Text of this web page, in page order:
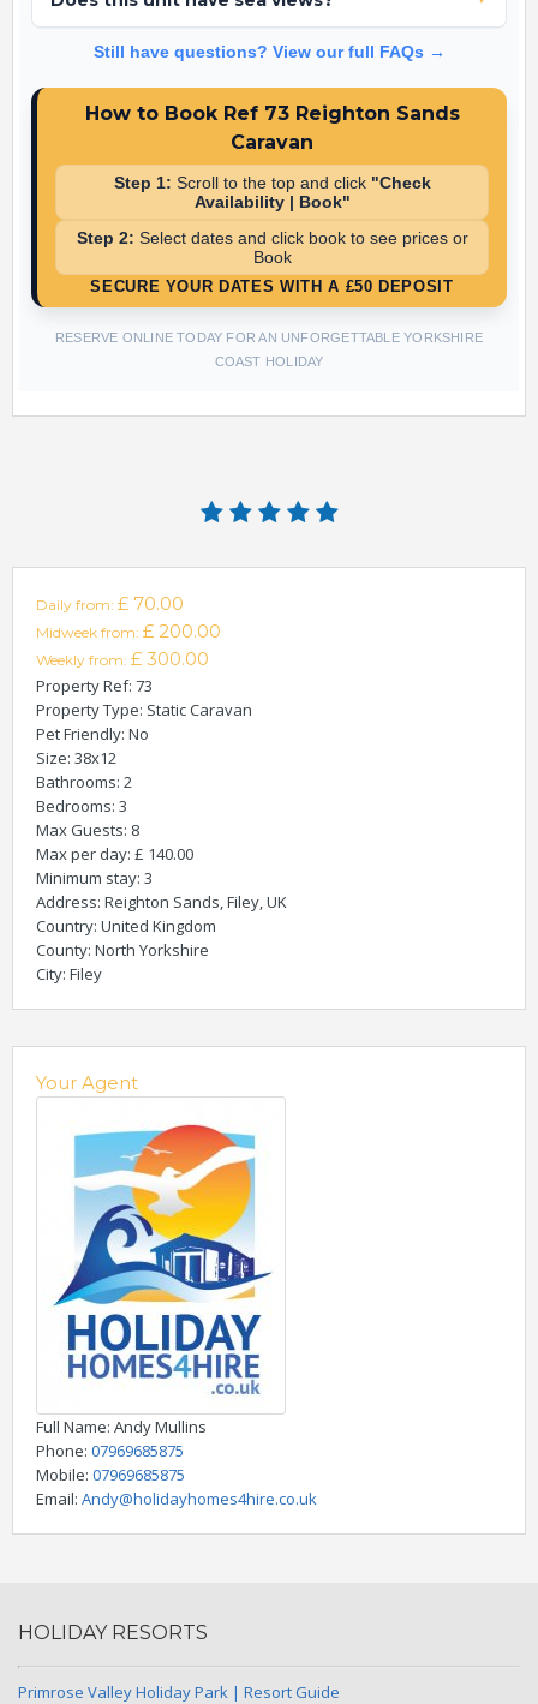
No, Ref 73 is located in a peaceful area of the park focused on
Still have questions? View our full FAQs →
How to Book Ref 73 Reighton Sands
Caravan
Step 1: Scroll to the top and click "Check
Availability | Book"
Step 2: Select dates and click book to see prices or
Book
SECURE YOUR DATES WITH A £50 DEPOSIT
RESERVE ONLINE TODAY FOR AN UNFORGETTABLE YORKSHIRE
COAST HOLIDAY
Daily from: £ 70.00
Midweek from: £ 200.00
Weekly from: £ 300.00
Property Ref: 73
Property Type: Static Caravan
Pet Friendly: No
Size: 38x12
Bathrooms: 2
Bedrooms: 3
Max Guests: 8
Max per day: £ 140.00
Minimum stay: 3
Address: Reighton Sands, Filey, UK
Country: United Kingdom
County: North Yorkshire
City: Filey
Your Agent
Full Name: Andy Mullins
Phone: 07969685875
Mobile: 07969685875
Email: Andy@holidayhomes4hire.co.uk
HOLIDAY RESORTS
Primrose Valley Holiday Park | Resort Guide